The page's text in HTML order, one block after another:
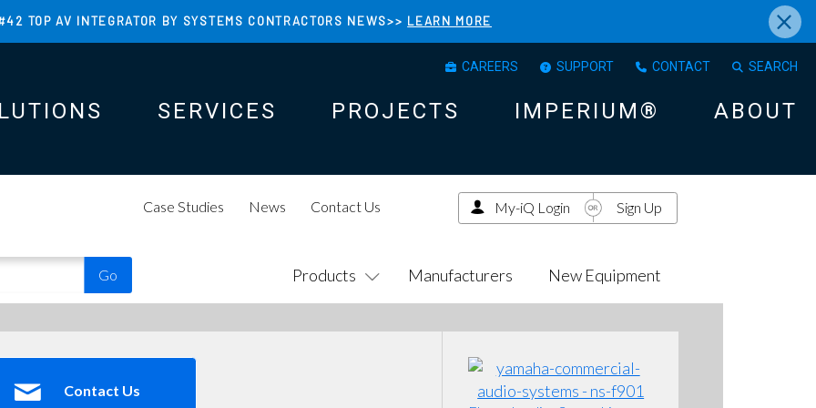
TOP AV INTEGRATOR BY SYSTEMS CONTRACTORS NEWS>> LEARN MORE ×
CAREERS SUPPORT CONTACT SEARCH
SERVICES PROJECTS IMPERIUM® ABOUT
Products Manufacturers New Equipment
Case Studies News Contact Us My-iQ Login Sign Up
Contact Us